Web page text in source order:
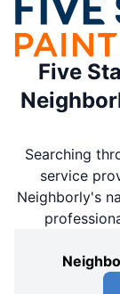
Five
Searching
service
Neighborly's